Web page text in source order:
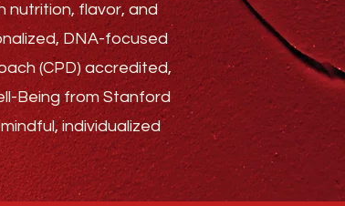
nutrition, flavor, and
DNA-focused
(CPD) accredited,
Being from Stanford
individualized